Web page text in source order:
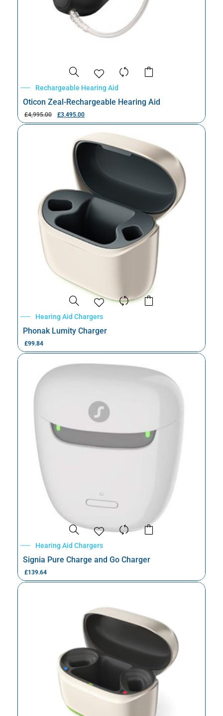
Rechargeable Hearing Aid
Oticon Zeal-Rechargeable Hearing Aid
£4,995.00 £3,495.00
Hearing Aid Chargers
Phonak Lumity Charger
£99.84
Hearing Aid Chargers
Signia Pure Charge and Go Charger
£139.64